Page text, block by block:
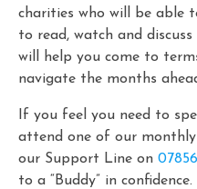
charities who will be able
to read, watch and
will help you come to
navigate the months
If you feel you need to
attend one of our monthly
our Support Line on 07856
to a “Buddy” in confidence.